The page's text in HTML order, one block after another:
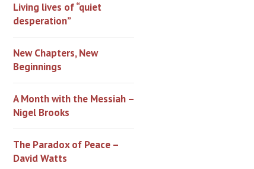
Living lives of “quiet
desperation”
New Chapters, New
Beginnings
A Month with the Messiah –
Nigel Brooks
The Paradox of Peace –
David Watts